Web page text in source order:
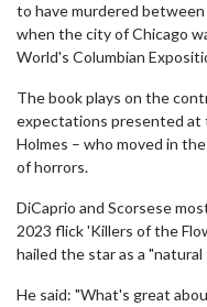
to have murdered
when the city of Chicago
World's Columbian
The book plays on the
expectations presented at
Holmes – who moved in
of horrors.
DiCaprio and Scorsese
2023 flick 'Killers of the
hailed the star as a "natural
He said: "What's great